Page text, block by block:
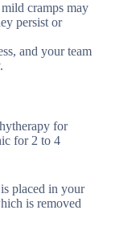
cramps may
persist or
and your team
for
for 2 to 4
placed in your
is removed